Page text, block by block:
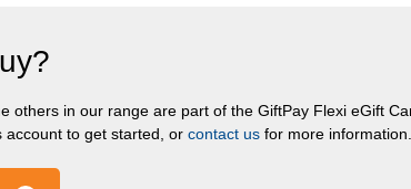
others in our range are part of the GiftPay Flexi eGift
account to get started, or contact us for more information.